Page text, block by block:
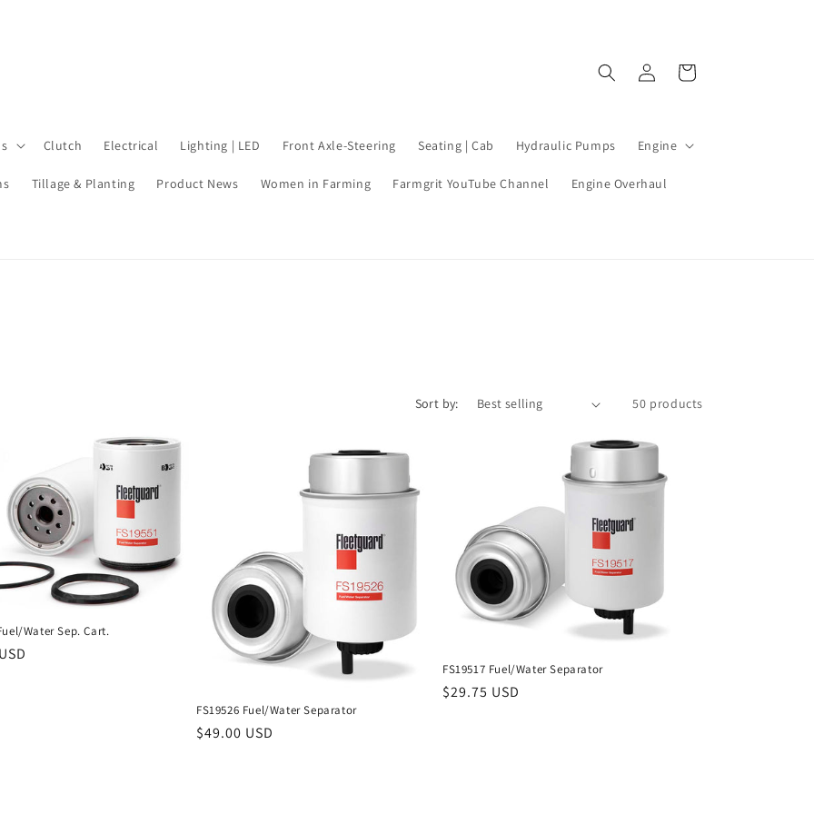
Clutch Electrical Lighting | LED Front Axle-Steering Seating | Cab Hydraulic Pumps Engine
Tillage & Planting Product News Women in Farming Farmgrit YouTube Channel Engine Overhaul
in
Cart
Sort by: 50 products
Water Sep. Cart.
FS19526 Fuel/Water Separator
Regular
$49.00 USD
FS19517 Fuel/Water Separator
Regular
$29.75 USD